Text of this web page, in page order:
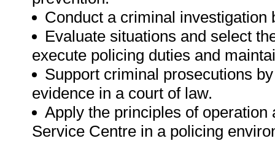
Conduct a criminal
Evaluate situations and select
execute policing duties and
Support criminal prosecutions
evidence in a court of law.
Apply the principles of
Service Centre in a policing